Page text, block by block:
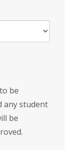
be
any student
be